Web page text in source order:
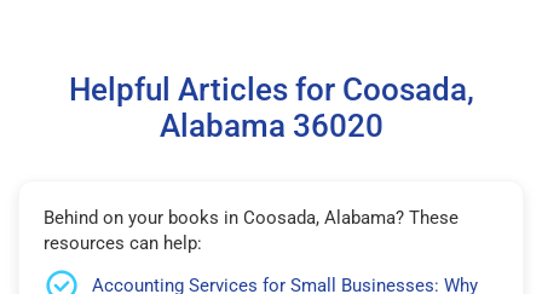
Helpful Articles for Coosada,
Alabama 36020
Behind on your books in Coosada, Alabama? These
resources can help:
Accounting Services for Small Businesses: Why